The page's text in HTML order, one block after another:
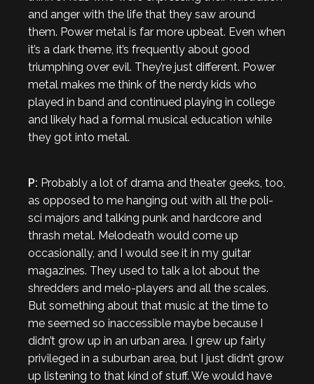
and anger with the life that they saw around
them. Power metal is far more upbeat. Even when
it’s a dark theme, it’s frequently about good
triumphing over evil. They’re just different. Power
metal makes me think of the nerdy kids who
played in band and continued playing in college
and likely had a formal musical education while
they got into metal.
P: Probably a lot of drama and theater geeks, too,
as opposed to me hanging out with all the poli-
sci majors and talking punk and hardcore and
thrash metal. Melodeath would come up
occasionally, and I would see it in my guitar
magazines. They used to talk a lot about the
shredders and melo-players and all the scales.
But something about that music at the time to
me seemed so inaccessible maybe because I
didn’t grow up in an urban area. I grew up fairly
privileged in a suburban area, but I just didn’t grow
up listening to that kind of stuff. We would have